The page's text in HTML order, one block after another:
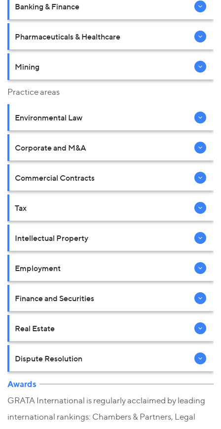
Banking & Finance
Pharmaceuticals & Healthcare
Mining
Practice areas
Environmental Law
Corporate and M&A
Commercial Contracts
Tax
Intellectual Property
Employment
Finance and Securities
Real Estate
Dispute Resolution
Awards
GRATA International is regularly acclaimed by leading
international rankings: Chambers & Partners, Legal